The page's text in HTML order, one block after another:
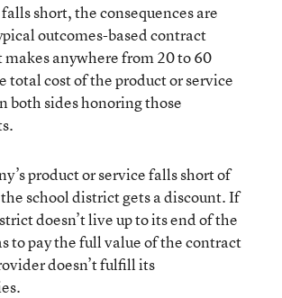
short, the consequences are
outcomes-based contract
anywhere from 20 to 60
total cost of the product or service
both sides honoring those
product or service falls short of
school district gets a discount. If
doesn’t live up to its end of the
to pay the full value of the contract
doesn’t fulfill its